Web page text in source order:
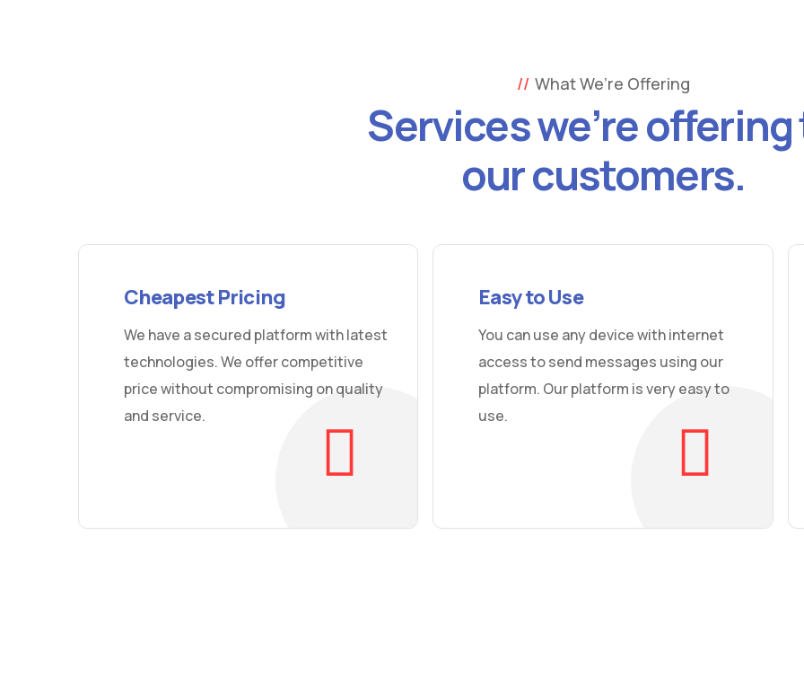
What We’re Offering
Services we’re
our customers.
Cheapest Pricing
We have a secured platform with latest
technologies. We offer competitive
price without compromising on quality
and service.
Easy to Use
You can use any device with internet
access to send messages using our
platform. Our platform is very easy to
use.